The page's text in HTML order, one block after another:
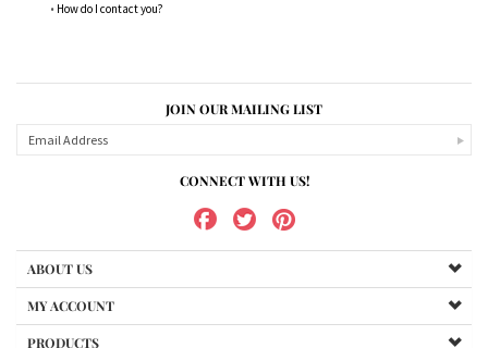
• How do I contact you?
JOIN OUR MAILING LIST
CONNECT WITH US!
ABOUT US
MY ACCOUNT
PRODUCTS